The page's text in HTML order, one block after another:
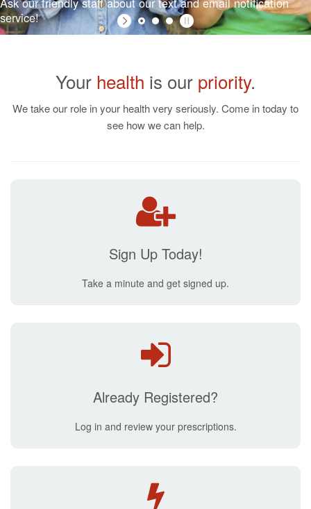
Ask our friendly staff about our text and email notification
service!
Your health is our priority.
We take our role in your health very seriously. Come in today to
see how we can help.
Sign Up Today!
Take a minute and get signed up.
Already Registered?
Log in and review your prescriptions.